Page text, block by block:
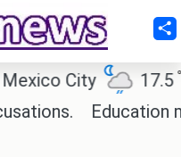
City 17.5 ℃
Education